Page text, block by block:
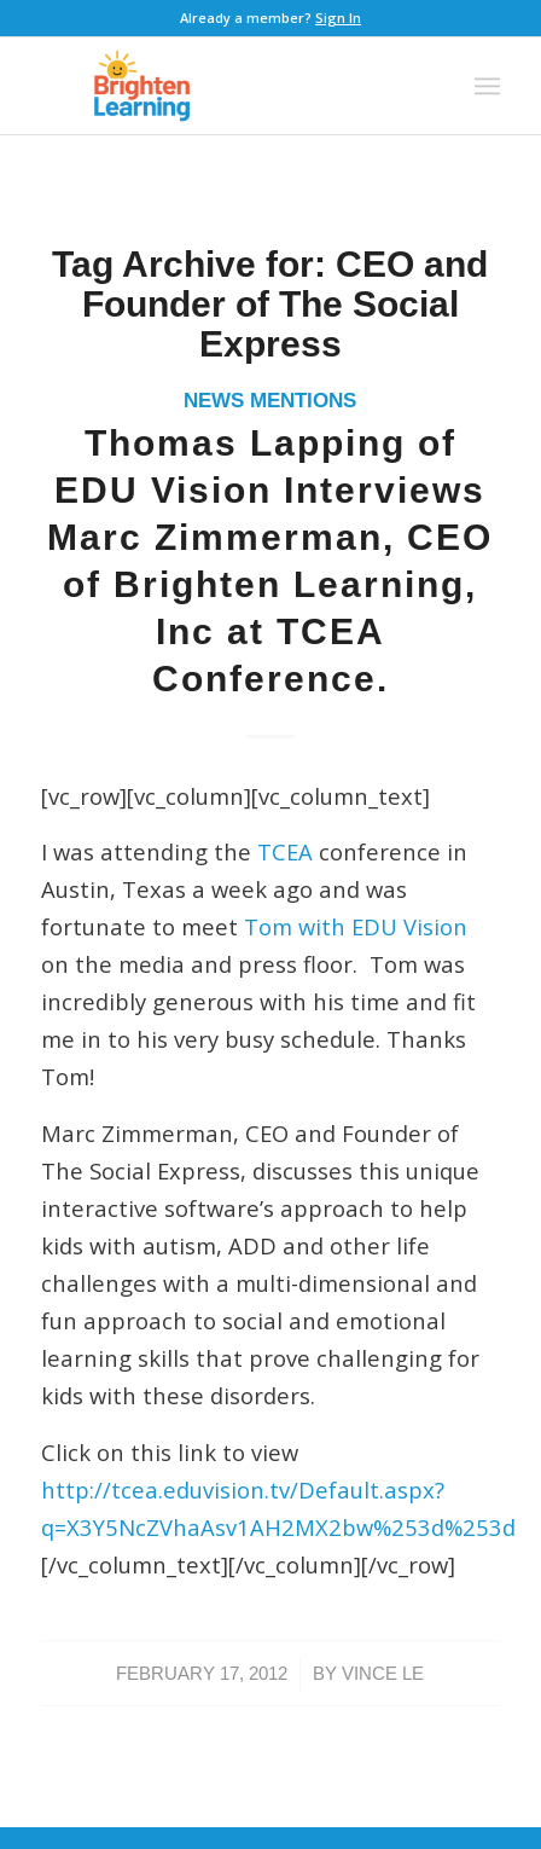
Already a member? Sign In
Tag Archive for: CEO and
Founder of The Social
Express
NEWS MENTIONS
Thomas Lapping of
EDU Vision Interviews
Marc Zimmerman, CEO
of Brighten Learning,
Inc at TCEA
Conference.
[vc_row][vc_column][vc_column_text]
I was attending the TCEAconference in
Austin, Texas a week ago and was
fortunate to meet Tom with EDU Vision
on the media and press floor. Tom was
incredibly generous with his time and fit
me in to his very busy schedule. Thanks
Tom!
Marc Zimmerman, CEO and Founder of
The Social Express, discusses this unique
interactive software’s approach to help
kids with autism, ADD and other life
challenges with a multi-dimensional and
fun approach to social and emotional
learning skills that prove challenging for
kids with these disorders.
Click on this link to view
http://tcea.eduvision.tv/Default.aspx?
q=X3Y5NcZVhaAsv1AH2MX2bw%253d%253d
[/vc_column_text][/vc_column][/vc_row]
FEBRUARY 17, 2012
/ BYVINCE LE